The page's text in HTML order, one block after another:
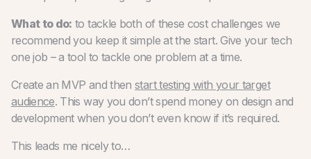
What to do: to tackle both of these cost challenges we
recommend you keep it simple at the start. Give your tech
one job – a tool to tackle one problem at a time.
Create an MVP and thenstart testing with your target
audience. This way you don’t spend money on design and
development when you don’t even know if it’s required.
This leads me nicely to…